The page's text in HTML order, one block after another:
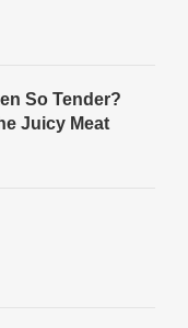
So Tender?
Juicy Meat